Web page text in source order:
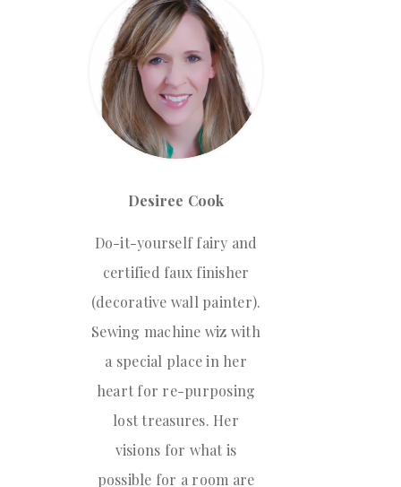
Desiree Cook
Do-it-yourself fairy and
certified faux finisher
(decorative wall painter).
Sewing machine wiz with
a special place in her
heart for re-purposing
lost treasures. Her
visions for what is
possible for a room are